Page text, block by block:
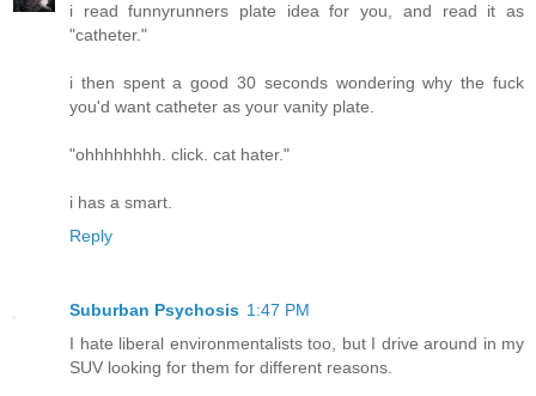
i read funnyrunners plate idea for you, and read it as
"catheter."
i then spent a good 30 seconds wondering why the fuck
you'd want catheter as your vanity plate.
"ohhhhhhhh. click. cat hater."
i has a smart.
Reply
Suburban Psychosis 1:47 PM
I hate liberal environmentalists too, but I drive around in my
SUV looking for them for different reasons.